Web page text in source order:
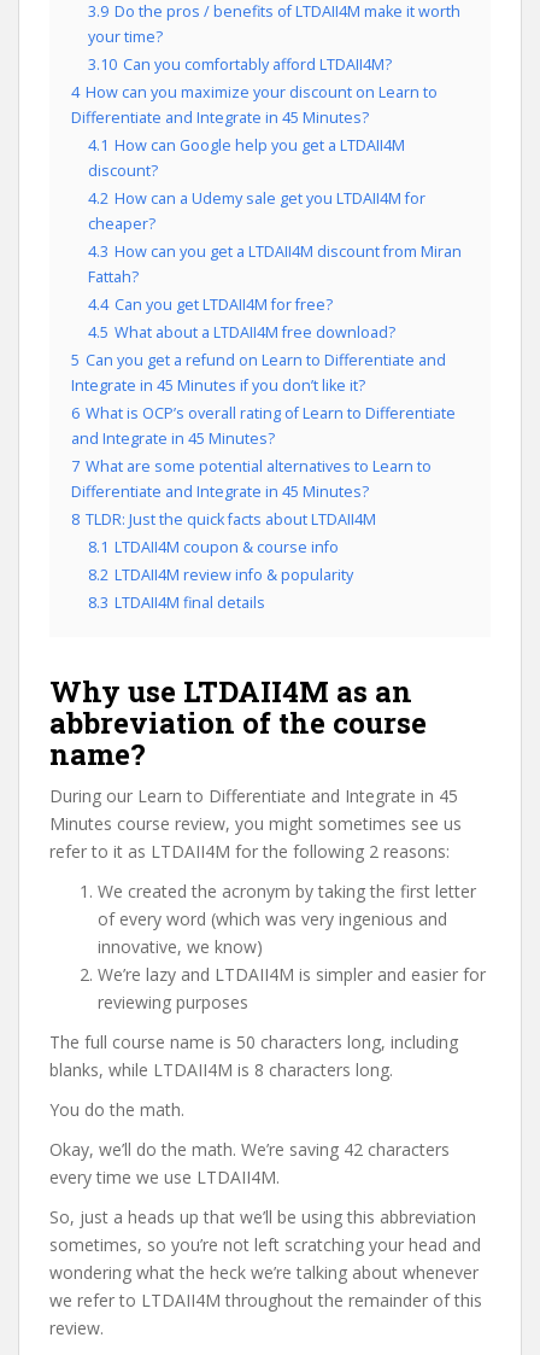
3.9 Do the pros / benefits of LTDAII4M make it worth
your time?
3.10 Can you comfortably afford LTDAII4M?
4 How can you maximize your discount on Learn to
Differentiate and Integrate in 45 Minutes?
4.1 How can Google help you get a LTDAII4M
discount?
4.2 How can a Udemy sale get you LTDAII4M for
cheaper?
4.3 How can you get a LTDAII4M discount from Miran
Fattah?
4.4 Can you get LTDAII4M for free?
4.5 What about a LTDAII4M free download?
5 Can you get a refund on Learn to Differentiate and
Integrate in 45 Minutes if you don’t like it?
6 What is OCP’s overall rating of Learn to Differentiate
and Integrate in 45 Minutes?
7 What are some potential alternatives to Learn to
Differentiate and Integrate in 45 Minutes?
8 TLDR: Just the quick facts about LTDAII4M
8.1 LTDAII4M coupon & course info
8.2 LTDAII4M review info & popularity
8.3 LTDAII4M final details
Why use LTDAII4M as an
abbreviation of the course
name?
During our Learn to Differentiate and Integrate in 45
Minutes course review, you might sometimes see us
refer to it as LTDAII4M for the following 2 reasons:
We created the acronym by taking the first letter
of every word (which was very ingenious and
innovative, we know)
We’re lazy and LTDAII4M is simpler and easier for
reviewing purposes
The full course name is 50 characters long, including
blanks, while LTDAII4M is 8 characters long.
You do the math.
Okay, we’ll do the math. We’re saving 42 characters
every time we use LTDAII4M.
So, just a heads up that we’ll be using this abbreviation
sometimes, so you’re not left scratching your head and
wondering what the heck we’re talking about whenever
we refer to LTDAII4M throughout the remainder of this
review.